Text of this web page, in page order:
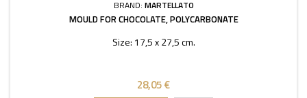
BRAND: MARTELLATO
MOULD FOR CHOCOLATE, POLYCARBONATE
Size: 17,5 x 27,5 cm.
28,05 €